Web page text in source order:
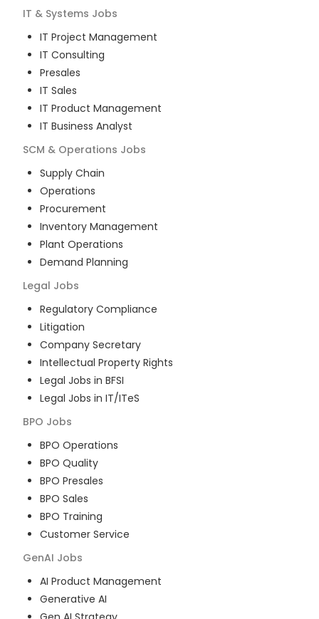
IT & Systems Jobs
IT Project Management
IT Consulting
Presales
IT Sales
IT Product Management
IT Business Analyst
SCM & Operations Jobs
Supply Chain
Operations
Procurement
Inventory Management
Plant Operations
Demand Planning
Legal Jobs
Regulatory Compliance
Litigation
Company Secretary
Intellectual Property Rights
Legal Jobs in BFSI
Legal Jobs in IT/ITeS
BPO Jobs
BPO Operations
BPO Quality
BPO Presales
BPO Sales
BPO Training
Customer Service
GenAI Jobs
AI Product Management
Generative AI